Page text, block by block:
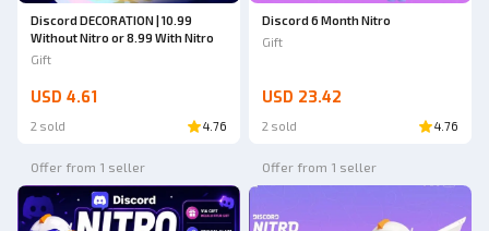
Discord DECORATION | 10.99
Without Nitro or 8.99 With Nitro
Gift
USD 4.61
2 sold 4.76
Discord 6 Month Nitro
Gift
USD 23.42
2 sold 4.76
Offer from 1 seller Offer from 1 seller